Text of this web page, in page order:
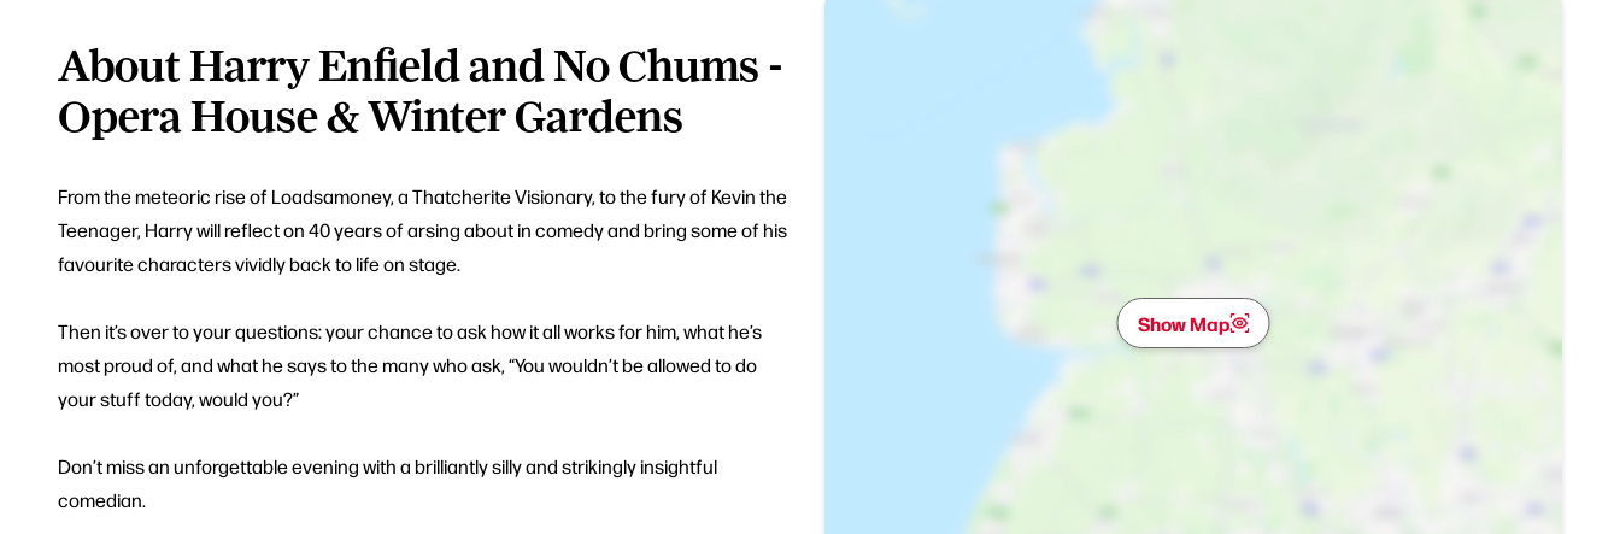
About Harry Enfield and No Chums -
Opera House & Winter Gardens
From the meteoric rise of Loadsamoney, a Thatcherite Visionary, to the fury of Kevin the
Teenager, Harry will reflect on 40 years of arsing about in comedy and bring some of his
favourite characters vividly back to life on stage.
Then it’s over to your questions: your chance to ask how it all works for him, what he’s
most proud of, and what he says to the many who ask, “You wouldn’t be allowed to do
your stuff today, would you?”
Don’t miss an unforgettable evening with a brilliantly silly and strikingly insightful
comedian.
Show Map